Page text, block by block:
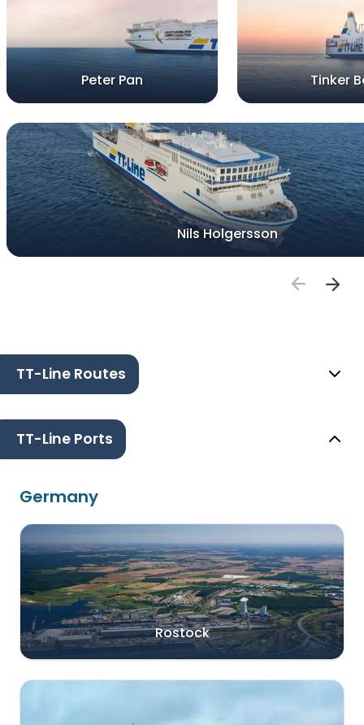
Peter Pan Tinker
Nils Holgersson
TT-Line Routes
TT-Line Ports
Germany
Rostock